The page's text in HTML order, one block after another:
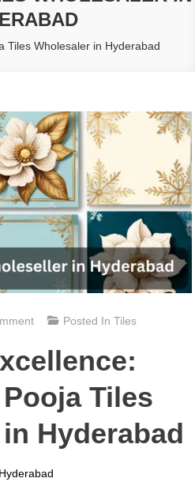
Tiles Wholesaler in Hyderabad
On
Pooja
Wholesaler
Hyderabad
Posted InTiles
Tiles
Hyderabad